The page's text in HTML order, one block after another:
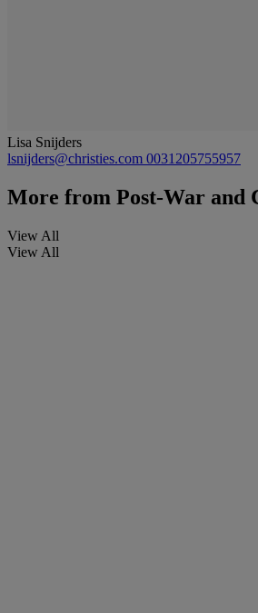
Lisa Snijders
lsnijders@christies.com 0031205755957
More from Post-War and
View All
View All